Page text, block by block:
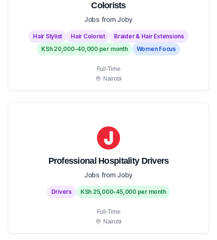
Colorists
Jobs from Joby
Hair Stylist Hair Colorist
Braider & Hair Extensions
KSh 20,000-40,000 per month
Women Focus
Full-Time
Nairobi
Professional Hospitality Drivers
Jobs from Joby
Drivers KSh 25,000-45,000 per month
Full-Time
Nairobi